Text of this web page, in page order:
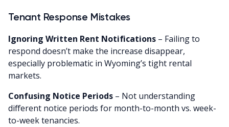
Tenant Response Mistakes
Ignoring Written Rent Notifications – Failing to
respond doesn’t make the increase disappear,
especially problematic in Wyoming’s tight rental
markets.
Confusing Notice Periods – Not understanding
different notice periods for month-to-month vs. week-
to-week tenancies.